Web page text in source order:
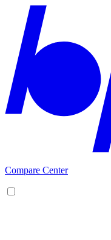
Compare Center